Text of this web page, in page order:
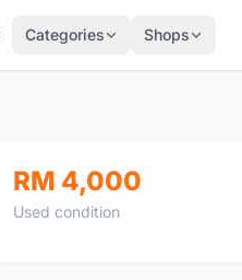
Categories Shops
RM 4,000
Used condition